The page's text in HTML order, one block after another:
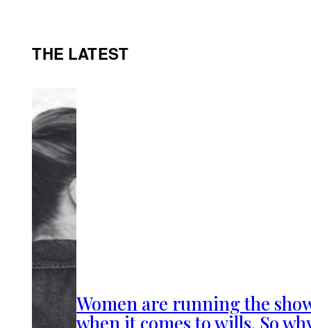
THE LATEST
Women are running the
when it comes to wills. So